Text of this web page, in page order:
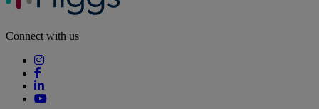
Connect with us